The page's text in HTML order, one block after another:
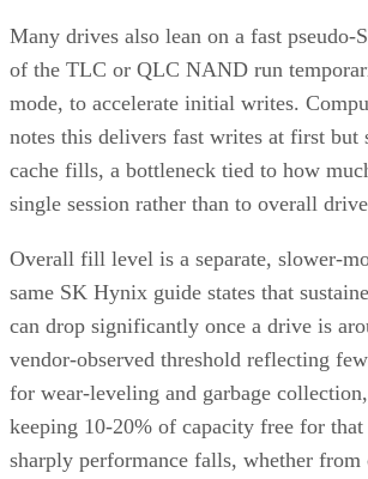
Many drives also lean on a fast pseudo-
of the TLC or QLC NAND run
mode, to accelerate initial writes.
notes this delivers fast writes at first but
cache fills, a bottleneck tied to how
single session rather than to overall
Overall fill level is a separate, slower-
same SK Hynix guide states that
can drop significantly once a drive is
vendor-observed threshold reflecting
for wear-leveling and garbage
keeping 10-20% of capacity free for
sharply performance falls, whether from